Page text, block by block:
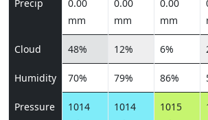
Precip
0.00
mm
0.00
mm
0.00
mm
Cloud 48% 12% 6%
Humidity 70% 79% 86%
Pressure
1014
1014
1015